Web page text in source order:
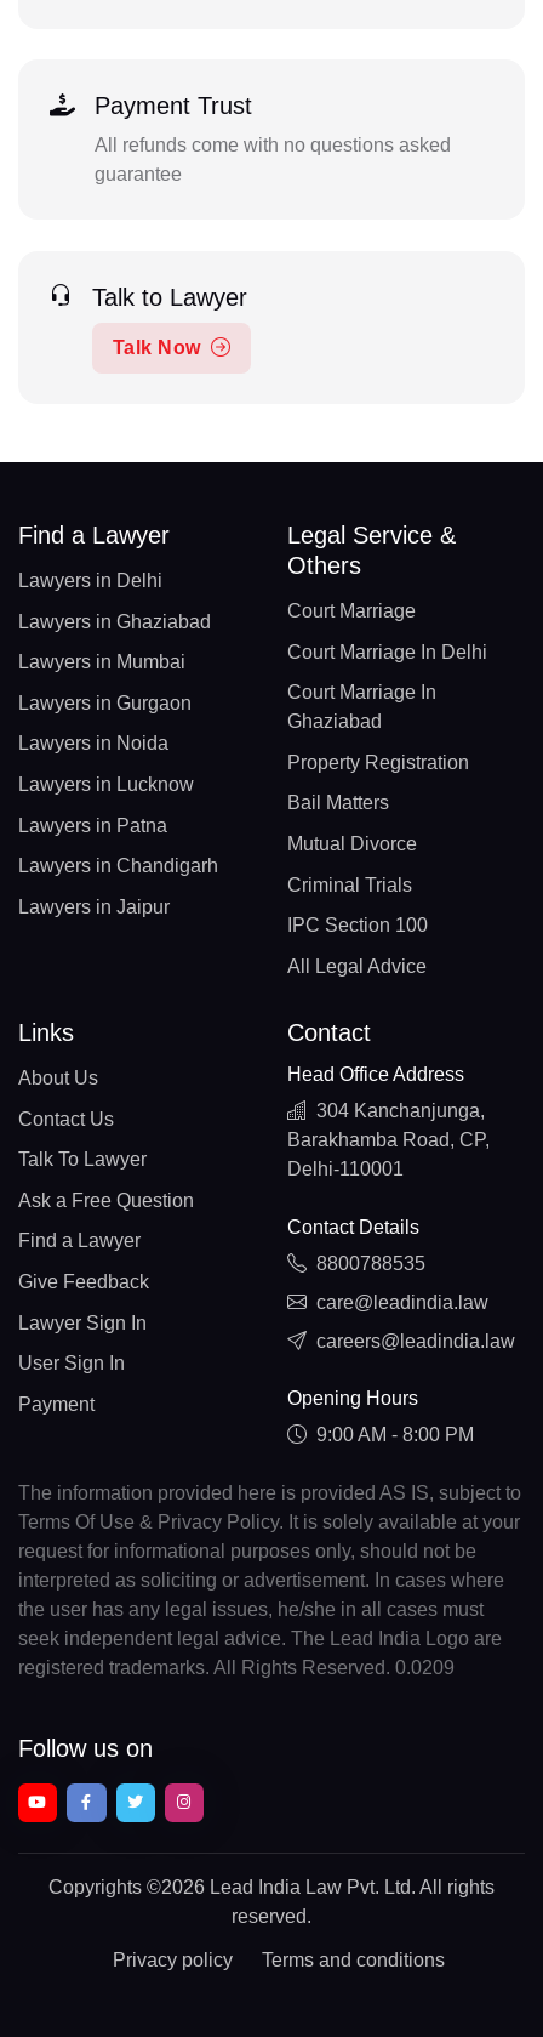
Payment Trust
All refunds come with no questions asked
guarantee
Talk to Lawyer
Talk Now
Find a Lawyer
Lawyers in Delhi
Lawyers in Ghaziabad
Lawyers in Mumbai
Lawyers in Gurgaon
Lawyers in Noida
Lawyers in Lucknow
Lawyers in Patna
Lawyers in Chandigarh
Lawyers in Jaipur
Legal Service &
Others
Court Marriage
Court Marriage In Delhi
Court Marriage In
Ghaziabad
Property Registration
Bail Matters
Mutual Divorce
Criminal Trials
IPC Section 100
All Legal Advice
Links
About Us
Contact Us
Talk To Lawyer
Ask a Free Question
Find a Lawyer
Give Feedback
Lawyer Sign In
User Sign In
Payment
Contact
Head Office Address
304 Kanchanjunga,
Barakhamba Road, CP,
Delhi-110001
Contact Details
8800788535
care@leadindia.law
careers@leadindia.law
Opening Hours
9:00 AM - 8:00 PM
The information provided here is provided AS IS, subject to
Terms Of Use & Privacy Policy. It is solely available at your
request for informational purposes only, should not be
interpreted as soliciting or advertisement. In cases where
the user has any legal issues, he/she in all cases must
seek independent legal advice. The Lead India Logo are
registered trademarks. All Rights Reserved. 0.0209
Follow us on
Copyrights ©2026 Lead India Law Pvt. Ltd. All rights
reserved.
Privacy policy Terms and conditions